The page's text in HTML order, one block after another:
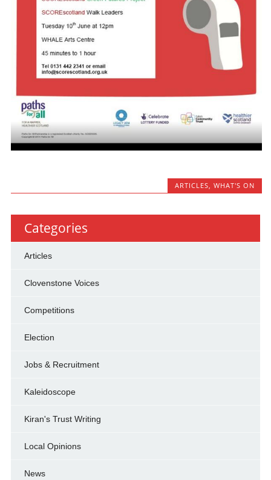
ARTICLES, WHAT'S ON
Categories
Articles
Clovenstone Voices
Competitions
Election
Jobs & Recruitment
Kaleidoscope
Kiran's Trust Writing
Local Opinions
News